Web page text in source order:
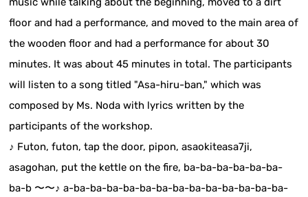
floor and had a performance, and moved to the main area of
the wooden floor and had a performance for about 30
minutes. It was about 45 minutes in total. The participants
will listen to a song titled "Asa-hiru-ban," which was
composed by Ms. Noda with lyrics written by the
participants of the workshop.
♪ Futon, futon, tap the door, pipon, asaokiteasa7ji,
asagohan, put the kettle on the fire, ba-ba-ba-ba-ba-ba-
ba-b 〜〜♪ a-ba-ba-ba-ba-ba-ba-ba-ba-ba-ba-ba-ba-ba-